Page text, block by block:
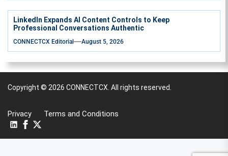
LinkedIn Expands AI Content Controls to Keep
Professional Conversations Authentic
CONNECTCX Editorial August 5, 2026
Copyright © 2026 CONNECTCX. All rights reserved.
Privacy Terms and Conditions